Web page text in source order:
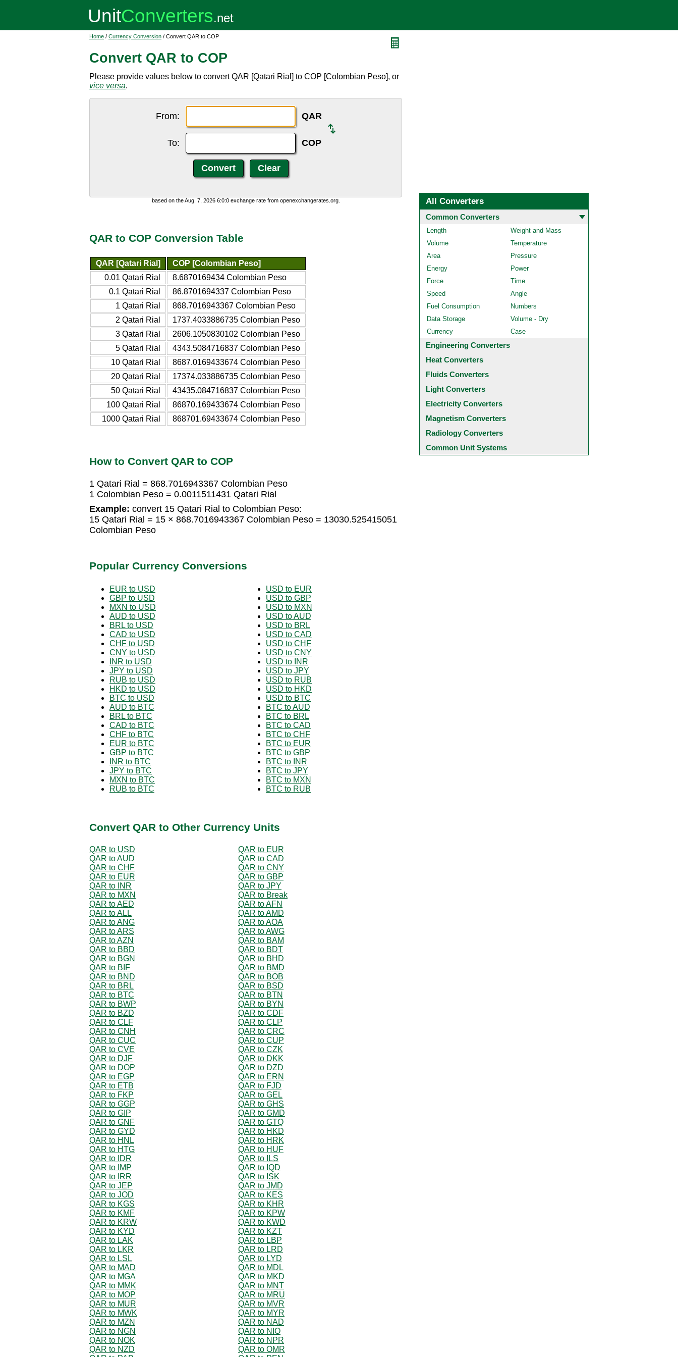
Home / Currency Conversion / Convert QAR to COP
Convert QAR to COP
Please provide values below to convert QAR [Qatari Rial] to COP [Colombian Peso], or
vice versa.
From: QAR
To: COP
based on the Aug. 7, 2026 6:0:0 exchange rate from openexchangerates.org.
QAR to COP Conversion Table
QAR [Qatari Rial]
COP [Colombian Peso]
0.01 Qatari Rial
8.6870169434 Colombian Peso
0.1 Qatari Rial
86.8701694337 Colombian Peso
1 Qatari Rial
868.7016943367 Colombian Peso
2 Qatari Rial
1737.4033886735 Colombian Peso
3 Qatari Rial
2606.1050830102 Colombian Peso
5 Qatari Rial
4343.5084716837 Colombian Peso
10 Qatari Rial
8687.0169433674 Colombian Peso
20 Qatari Rial
17374.033886735 Colombian Peso
50 Qatari Rial
43435.084716837 Colombian Peso
100 Qatari Rial
86870.169433674 Colombian Peso
1000 Qatari Rial
868701.69433674 Colombian Peso
How to Convert QAR to COP
1 Qatari Rial = 868.7016943367 Colombian Peso
1 Colombian Peso = 0.0011511431 Qatari Rial
Example: convert 15 Qatari Rial to Colombian Peso:
15 Qatari Rial = 15 × 868.7016943367 Colombian Peso = 13030.525415051
Colombian Peso
Popular Currency Conversions
EUR to USD
GBP to USD
MXN to USD
AUD to USD
BRL to USD
CAD to USD
CHF to USD
CNY to USD
INR to USD
JPY to USD
RUB to USD
HKD to USD
BTC to USD
AUD to BTC
BRL to BTC
CAD to BTC
CHF to BTC
EUR to BTC
GBP to BTC
INR to BTC
JPY to BTC
MXN to BTC
RUB to BTC
USD to EUR
USD to GBP
USD to MXN
USD to AUD
USD to BRL
USD to CAD
USD to CHF
USD to CNY
USD to INR
USD to JPY
USD to RUB
USD to HKD
USD to BTC
BTC to AUD
BTC to BRL
BTC to CAD
BTC to CHF
BTC to EUR
BTC to GBP
BTC to INR
BTC to JPY
BTC to MXN
BTC to RUB
Convert QAR to Other Currency Units
QAR to USD
QAR to EUR
QAR to AUD
QAR to CAD
QAR to CHF
QAR to CNY
QAR to EUR
QAR to GBP
QAR to INR
QAR to JPY
QAR to MXN
QAR to Break
QAR to AED
QAR to AFN
QAR to ALL
QAR to AMD
QAR to ANG
QAR to AOA
QAR to ARS
QAR to AWG
QAR to AZN
QAR to BAM
QAR to BBD
QAR to BDT
QAR to BGN
QAR to BHD
QAR to BIF
QAR to BMD
QAR to BND
QAR to BOB
QAR to BRL
QAR to BSD
QAR to BTC
QAR to BTN
QAR to BWP
QAR to BYN
QAR to BZD
QAR to CDF
QAR to CLF
QAR to CLP
QAR to CNH
QAR to CRC
QAR to CUC
QAR to CUP
QAR to CVE
QAR to CZK
QAR to DJF
QAR to DKK
QAR to DOP
QAR to DZD
QAR to EGP
QAR to ERN
QAR to ETB
QAR to FJD
QAR to FKP
QAR to GEL
QAR to GGP
QAR to GHS
QAR to GIP
QAR to GMD
QAR to GNF
QAR to GTQ
QAR to GYD
QAR to HKD
QAR to HNL
QAR to HRK
QAR to HTG
QAR to HUF
QAR to IDR
QAR to ILS
QAR to IMP
QAR to IQD
QAR to IRR
QAR to ISK
QAR to JEP
QAR to JMD
QAR to JOD
QAR to KES
QAR to KGS
QAR to KHR
QAR to KMF
QAR to KPW
QAR to KRW
QAR to KWD
QAR to KYD
QAR to KZT
QAR to LAK
QAR to LBP
QAR to LKR
QAR to LRD
QAR to LSL
QAR to LYD
QAR to MAD
QAR to MDL
QAR to MGA
QAR to MKD
QAR to MMK
QAR to MNT
QAR to MOP
QAR to MRU
QAR to MUR
QAR to MVR
QAR to MWK
QAR to MYR
QAR to MZN
QAR to NAD
QAR to NGN
QAR to NIO
QAR to NOK
QAR to NPR
QAR to NZD
QAR to OMR
All Converters
Common Converters
Length
Weight and Mass
Volume
Temperature
Area
Pressure
Energy
Power
Force
Time
Speed
Angle
Fuel Consumption
Numbers
Data Storage
Volume - Dry
Currency
Case
Engineering Converters
Heat Converters
Fluids Converters
Light Converters
Electricity Converters
Magnetism Converters
Radiology Converters
Common Unit Systems